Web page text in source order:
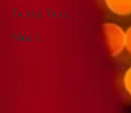
Talitha Talks
Music